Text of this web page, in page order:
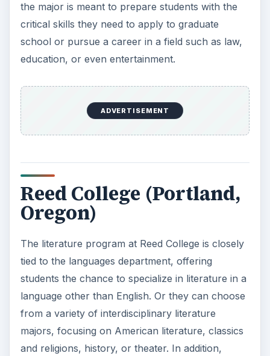
the major is meant to prepare students with the
critical skills they need to apply to graduate
school or pursue a career in a field such as law,
education, or even entertainment.
ADVERTISEMENT
Reed College (Portland,
Oregon)
The literature program at Reed College is closely
tied to the languages department, offering
students the chance to specialize in literature in a
language other than English. Or they can choose
from a variety of interdisciplinary literature
majors, focusing on American literature, classics
and religions, history, or theater. In addition,